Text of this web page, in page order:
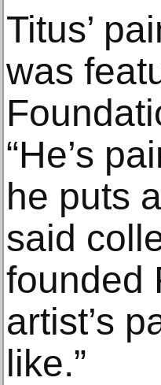
Titus’
was
“He’s
he puts
said
founded
artist’s
like.”